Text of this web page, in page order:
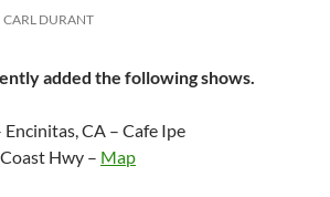
CARL DURANT
added the following shows.
Encinitas, CA – Cafe Ipe
Hwy – Map